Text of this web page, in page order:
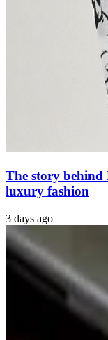
The story behind
luxury fashion
3 days ago